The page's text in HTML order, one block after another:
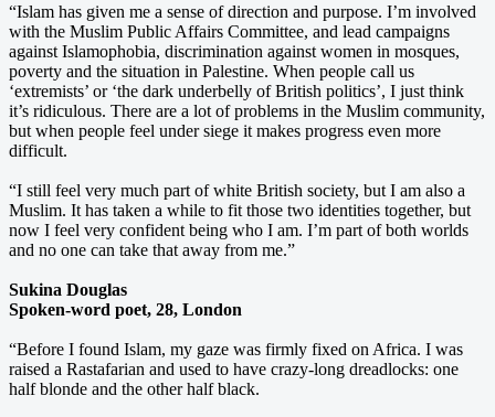
“Islam has given me a sense of direction and purpose. I’m involved
with the Muslim Public Affairs Committee, and lead campaigns
against Islamophobia, discrimination against women in mosques,
poverty and the situation in Palestine. When people call us
‘extremists’ or ‘the dark underbelly of British politics’, I just think
it’s ridiculous. There are a lot of problems in the Muslim community,
but when people feel under siege it makes progress even more
difficult.
“I still feel very much part of white British society, but I am also a
Muslim. It has taken a while to fit those two identities together, but
now I feel very confident being who I am. I’m part of both worlds
and no one can take that away from me.”
Sukina Douglas
Spoken-word poet, 28, London
“Before I found Islam, my gaze was firmly fixed on Africa. I was
raised a Rastafarian and used to have crazy-long dreadlocks: one
half blonde and the other half black.